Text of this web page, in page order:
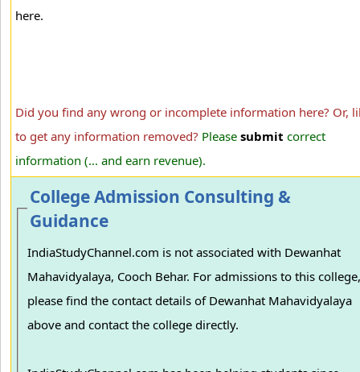
here.
Did you find any wrong or incomplete information here? Or,
to get any information removed? Please submit correct
information (... and earn revenue).
College Admission Consulting &
Guidance
IndiaStudyChannel.com is not associated with Dewanhat
Mahavidyalaya, Cooch Behar. For admissions to this
please find the contact details of Dewanhat Mahavidyalaya
above and contact the college directly.